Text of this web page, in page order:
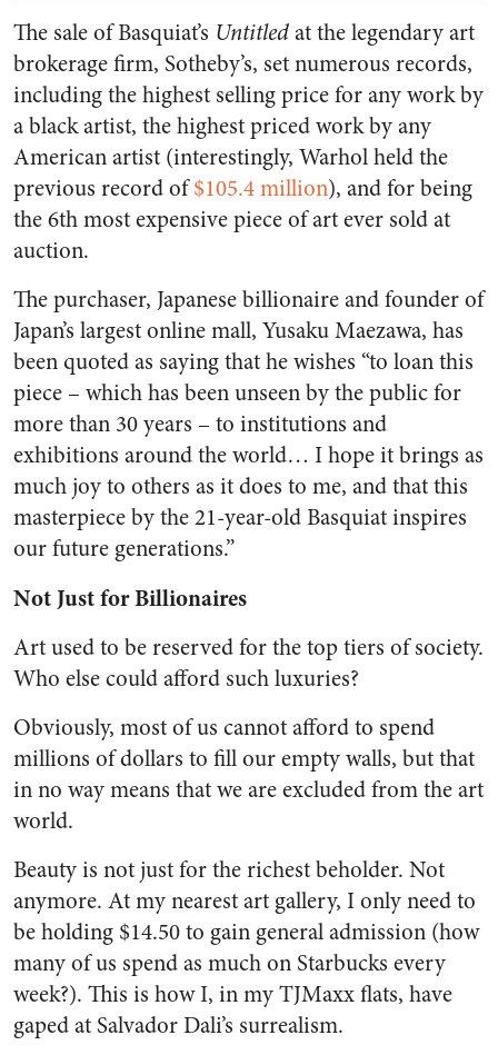
The sale of Basquiat’s Untitledat the legendary art
brokerage firm, Sotheby’s, set numerous records,
including the highest selling price for any work by
a black artist, the highest priced work by any
American artist (interestingly, Warhol held the
previous record of$105.4 million), and for being
the 6th most expensive piece of art ever sold at
auction.
The purchaser, Japanese billionaire and founder of
Japan’s largest online mall, Yusaku Maezawa, has
been quoted as saying that he wishes “to loan this
piece – which has been unseen by the public for
more than 30 years – to institutions and
exhibitions around the world… I hope it brings as
much joy to others as it does to me, and that this
masterpiece by the 21-year-old Basquiat inspires
our future generations.”
Not Just for Billionaires
Art used to be reserved for the top tiers of society.
Who else could afford such luxuries?
Obviously, most of us cannot afford to spend
millions of dollars to fill our empty walls, but that
in no way means that we are excluded from the art
world.
Beauty is not just for the richest beholder. Not
anymore. At my nearest art gallery, I only need to
be holding $14.50 to gain general admission (how
many of us spend as much on Starbucks every
week?). This is how I, in my TJMaxx flats, have
gaped at Salvador Dali’s surrealism.